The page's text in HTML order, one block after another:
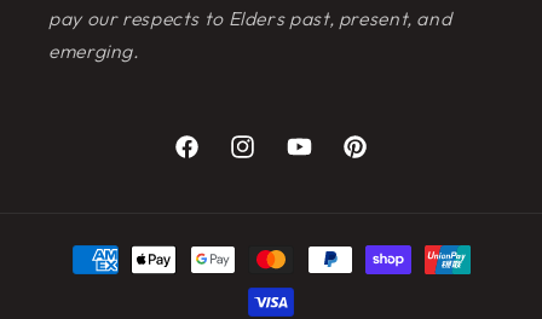
pay our respects to Elders past, present, and
emerging.
FacebookInstagramYouTubePinterest
Payment
methods